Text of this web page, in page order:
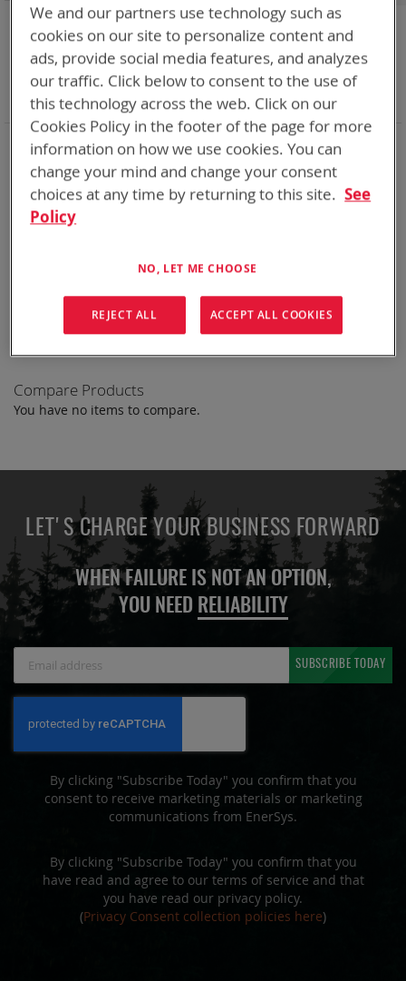
We could not find anything for abc
If you are still having trouble locating the items you need,
for further assistance.
NOW SHOPPING BY
Category Cables
Remove
This
Item
Adapter SPC or ABC
Remove
This
Item
Battery Related Items LI-145
Remove
This
Clear All
Compare Products
You have no items to compare.
LET'S CHARGE YOUR BUSINESS FORWARD
WHEN FAILURE IS NOT AN OPTION,
YOU NEED RELIABILITY
Newsletter:
SUBSCRIBE TODAY
By clicking "Subscribe Today" you confirm that you
consent to receive marketing materials or marketing
communications from EnerSys.
By clicking "Subscribe Today" you confirm that you
have read and agree to our terms of service and that
you have read our privacy policy.
(Privacy Consent collection policies here)
We and our partners use technology such as
cookies on our site to personalize content and
ads, provide social media features, and analyzes
our traffic. Click below to consent to the use of
this technology across the web. Click on our
Cookies Policy in the footer of the page for more
information on how we use cookies. You can
change your mind and change your consent
choices at any time by returning to this site. See
Policy
NO, LET ME CHOOSE
REJECT ALL ACCEPT ALL COOKIES